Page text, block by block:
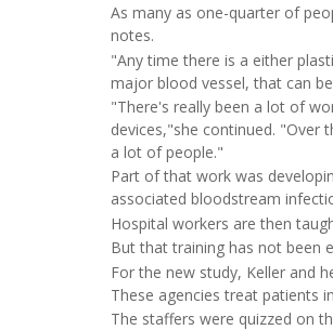
As many as one-quarter of
notes.
"Any time there is a either
major blood vessel, that can
"There's really been a lot of
devices,"she continued. "Over
a lot of people."
Part of that work was
associated bloodstream
Hospital workers are then
But that training has not been
For the new study, Keller and
These agencies treat patients
The staffers were quizzed on